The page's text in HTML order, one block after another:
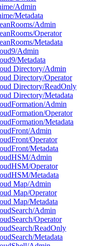
Admin
Metadata
Admin
Operator
Metadata
Admin
Metadata
Directory/Admin
Directory/Operator
Directory/ReadOnly
Directory/Metadata
Admin
Operator
Metadata
Admin
Operator
Metadata
Admin
Operator
Metadata
Map/Admin
Map/Operator
Map/Metadata
Admin
Operator
ReadOnly
Metadata